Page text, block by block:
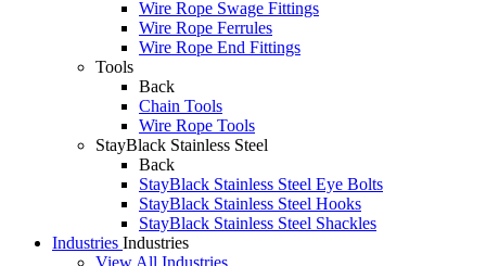
Wire Rope Swage Fittings
Wire Rope Ferrules
Wire Rope End Fittings
Tools
Back
Chain Tools
Wire Rope Tools
StayBlack Stainless Steel
Back
StayBlack Stainless Steel Eye Bolts
StayBlack Stainless Steel Hooks
StayBlack Stainless Steel Shackles
Industries Industries
View All Industries